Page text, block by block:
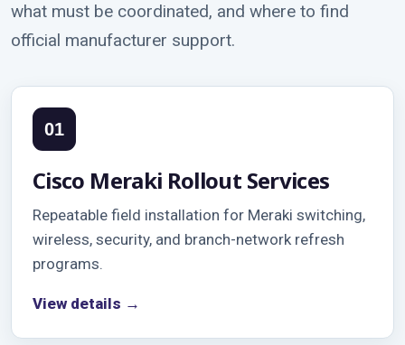
what must be coordinated, and where to find
official manufacturer support.
01
Cisco Meraki Rollout Services
Repeatable field installation for Meraki switching,
wireless, security, and branch-network refresh
programs.
View details →